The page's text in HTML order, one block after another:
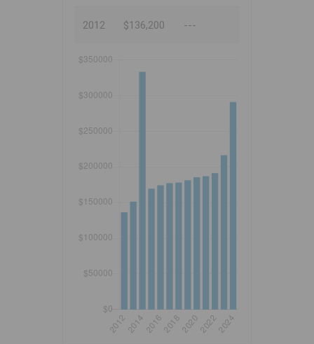
2012 $136,200 ---